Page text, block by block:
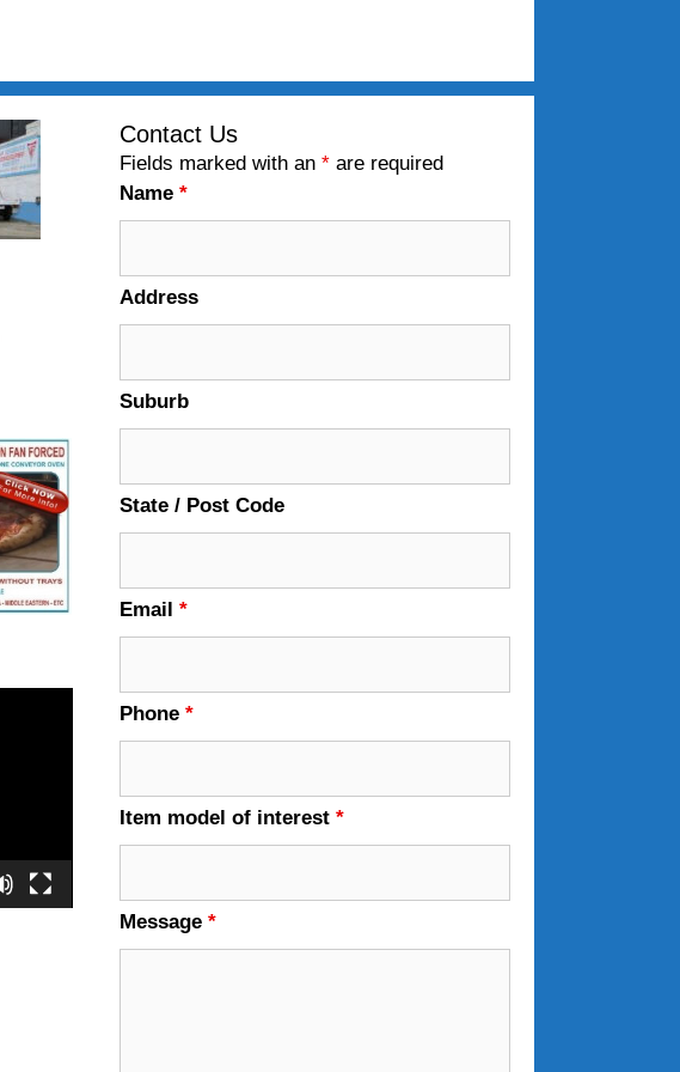
Contact Us
Fields marked with an* are required
Name*
Address
Suburb
State / Post Code
Email*
Phone*
Item model of interest*
Message*